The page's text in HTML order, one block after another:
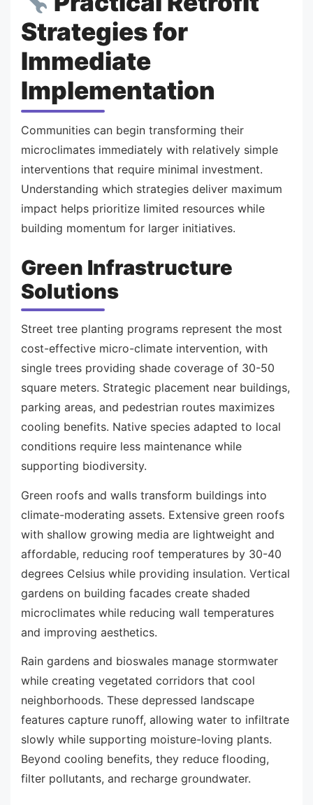
Strategies for
Immediate
Implementation
Communities can begin transforming their
microclimates immediately with relatively simple
interventions that require minimal investment.
Understanding which strategies deliver maximum
impact helps prioritize limited resources while
building momentum for larger initiatives.
Green Infrastructure
Solutions
Street tree planting programs represent the most
cost-effective micro-climate intervention, with
single trees providing shade coverage of 30-50
square meters. Strategic placement near buildings,
parking areas, and pedestrian routes maximizes
cooling benefits. Native species adapted to local
conditions require less maintenance while
supporting biodiversity.
Green roofs and walls transform buildings into
climate-moderating assets. Extensive green roofs
with shallow growing media are lightweight and
affordable, reducing roof temperatures by 30-40
degrees Celsius while providing insulation. Vertical
gardens on building facades create shaded
microclimates while reducing wall temperatures
and improving aesthetics.
Rain gardens and bioswales manage stormwater
while creating vegetated corridors that cool
neighborhoods. These depressed landscape
features capture runoff, allowing water to infiltrate
slowly while supporting moisture-loving plants.
Beyond cooling benefits, they reduce flooding,
filter pollutants, and recharge groundwater.